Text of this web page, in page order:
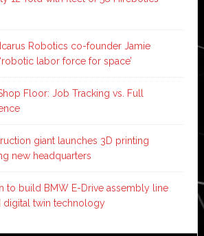
Robotics co-founder Jamie
labor force for space’
Floor: Job Tracking vs. Full
giant launches 3D printing
new headquarters
to build BMW E-Drive assembly line
digital twin technology